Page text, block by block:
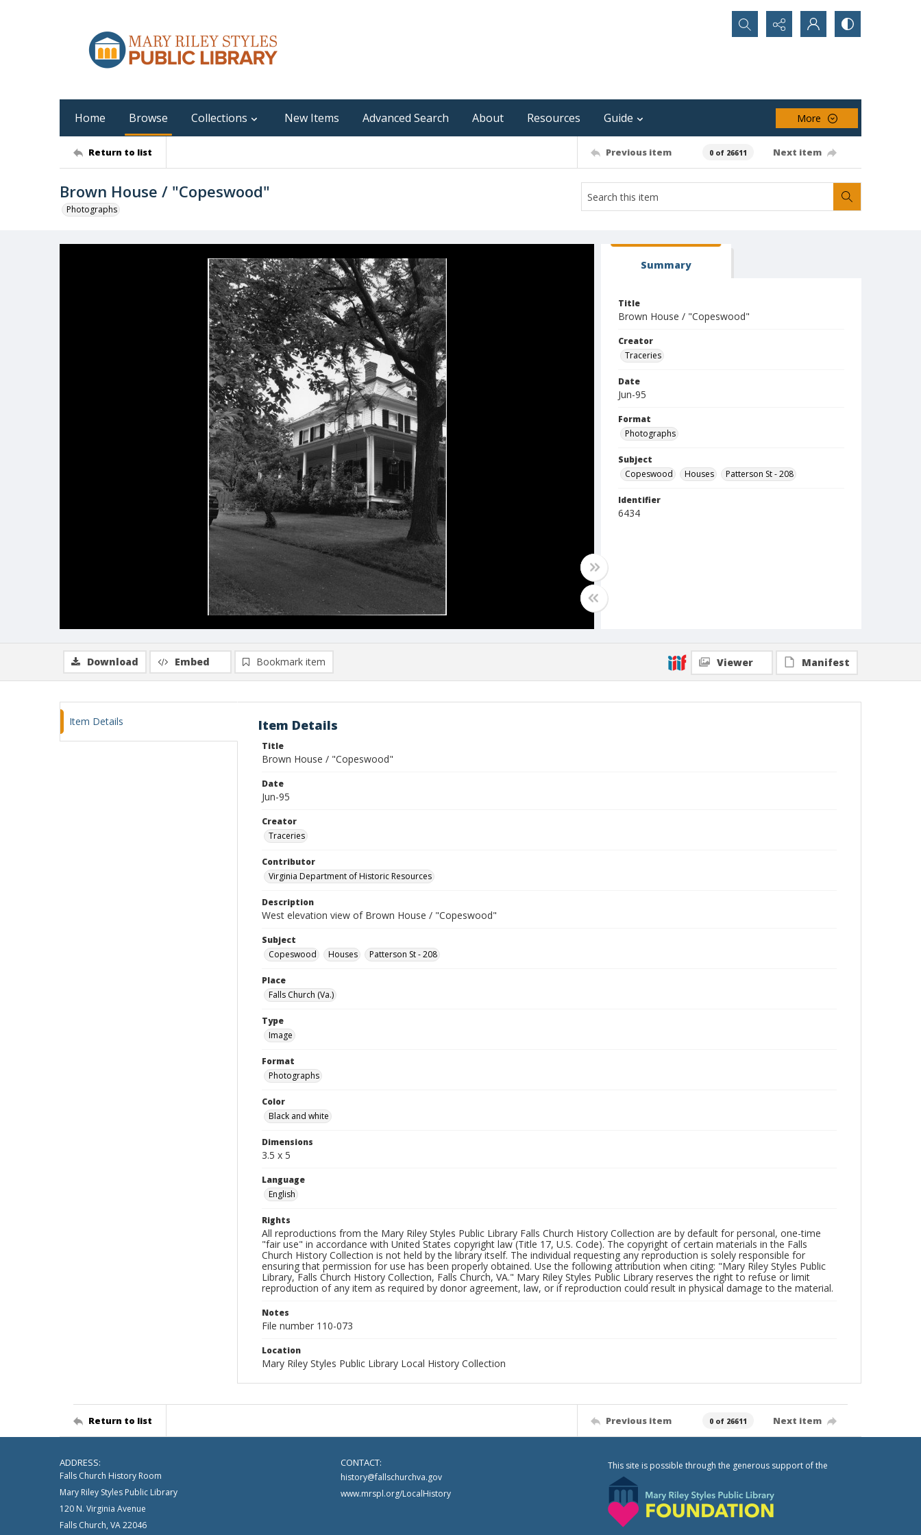
Search...
Home Browse Collections New Items Advanced Search About Resources Guide More
Return to list Previous item 0 of 26611 Next item
Brown House / "Copeswood"
Photographs
Summary
Title
Brown House / "Copeswood"
Creator
Traceries
Date
Jun-95
Format
Photographs
Subject
Copeswood
Houses Patterson St - 208
Identifier
6434
Download Embed Bookmark item Viewer Manifest
Item Details Item Details
Title
Brown House / "Copeswood"
Date
Jun-95
Creator
Traceries
Contributor
Virginia Department of Historic Resources
Description
West elevation view of Brown House / "Copeswood"
Subject
Copeswood
Houses Patterson St - 208
Place
Falls Church (Va.)
Type
Image
Format
Photographs
Color
Black and white
Dimensions
3.5 x 5
Language
English
Rights
All reproductions from the Mary Riley Styles Public Library Falls Church History Collection are by default for personal, one-time
"fair use" in accordance with United States copyright law (Title 17, U.S. Code). The copyright of certain materials in the Falls
Church History Collection is not held by the library itself. The individual requesting any reproduction is solely responsible for
ensuring that permission for use has been properly obtained. Use the following attribution when citing: "Mary Riley Styles Public
Library, Falls Church History Collection, Falls Church, VA." Mary Riley Styles Public Library reserves the right to refuse or limit
reproduction of any item as required by donor agreement, law, or if reproduction could result in physical damage to the material.
Notes
File number 110-073
Location
Mary Riley Styles Public Library Local History Collection
Return to list Previous item 0 of 26611 Next item
ADDRESS:
Falls Church History Room
Mary Riley Styles Public Library
120 N. Virginia Avenue
Falls Church, VA 22046
CONTACT:
history@fallschurchva.gov
www.mrspl.org/LocalHistory
This site is possible through the generous support of the